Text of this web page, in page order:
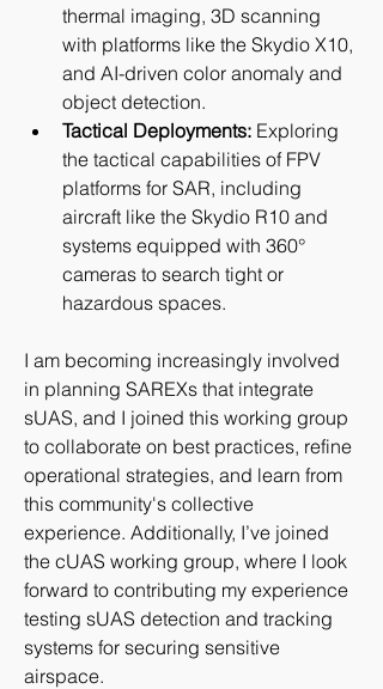
thermal imaging, 3D scanning
with platforms like the Skydio X10,
and AI-driven color anomaly and
object detection.
Tactical Deployments: Exploring
the tactical capabilities of FPV
platforms for SAR, including
aircraft like the Skydio R10 and
systems equipped with 360°
cameras to search tight or
hazardous spaces.
I am becoming increasingly involved
in planning SAREXs that integrate
sUAS, and I joined this working group
to collaborate on best practices, refine
operational strategies, and learn from
this community's collective
experience. Additionally, I’ve joined
the cUAS working group, where I look
forward to contributing my experience
testing sUAS detection and tracking
systems for securing sensitive
airspace.